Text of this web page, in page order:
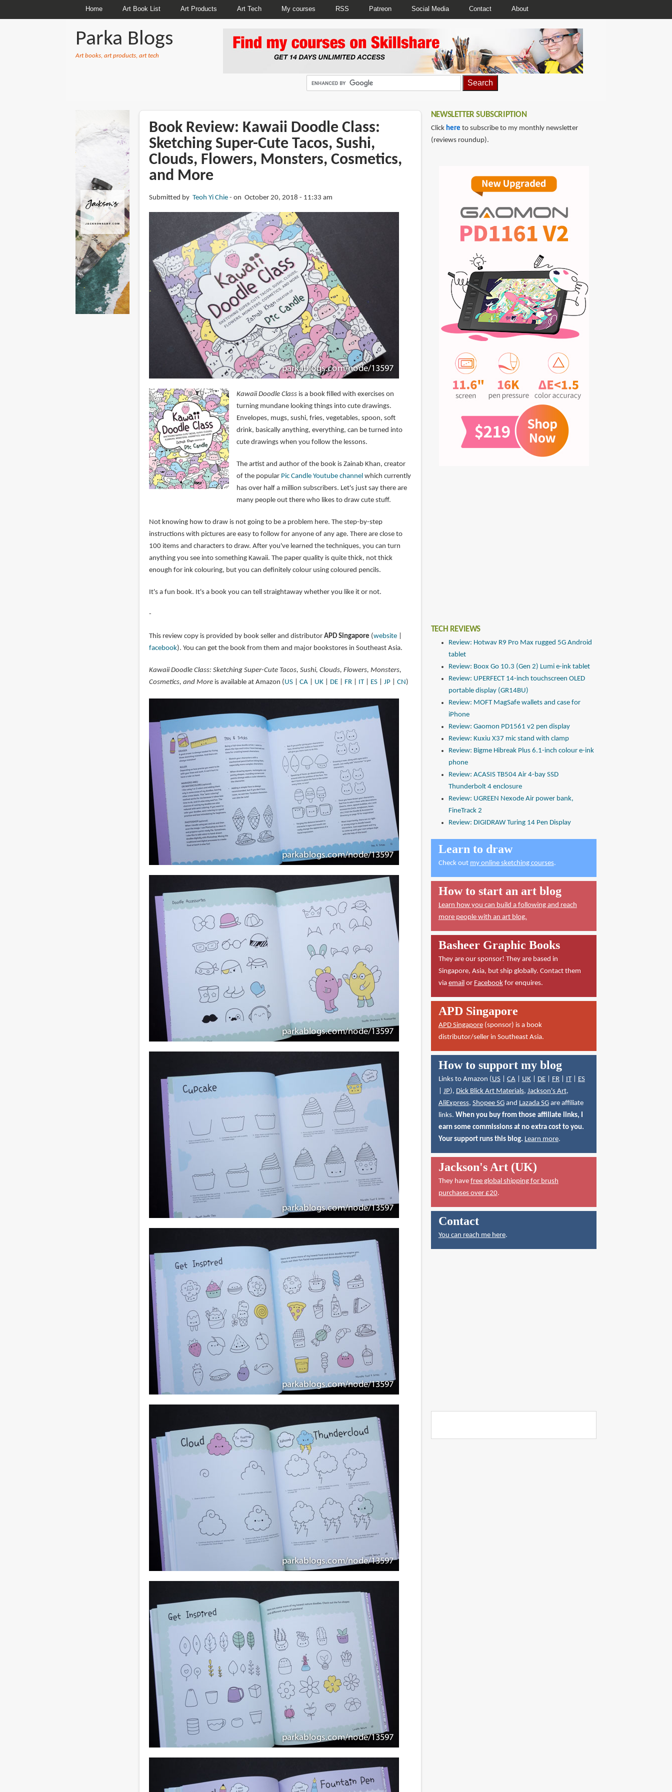
Home Art Book List Art Products Art Tech My courses RSS Patreon Social Media Contact About
Parka Blogs
Art books, art products, art tech
Book Review: Kawaii Doodle Class:
Sketching Super-Cute Tacos, Sushi,
Clouds, Flowers, Monsters, Cosmetics,
and More
Submitted by Teoh Yi Chie on October 20, 2018 - 11:33 am
Kawaii Doodle Classis a book filled with exercises on
turning mundane looking things into cute drawings.
Envelopes, mugs, sushi, fries, vegetables, spoon, soft
drink, basically anything, everything, can be turned into
cute drawings when you follow the lessons.
The artist and author of the book is Zainab Khan, creator
of the popular Pic Candle Youtube channelwhich currently
has over half a million subscribers. Let's just say there are
many people out there who likes to draw cute stuff.
Not knowing how to draw is not going to be a problem here. The step-by-step
instructions with pictures are easy to follow for anyone of any age. There are close to
100 items and characters to draw. After you've learned the techniques, you can turn
anything you see into something Kawaii. The paper quality is quite thick, not thick
enough for ink colouring, but you can definitely colour using coloured pencils.
It's a fun book. It's a book you can tell straightaway whether you like it or not.
-
This review copy is provided by book seller and distributor APD Singapore (website|
facebook). You can get the book from them and major bookstores in Southeast Asia.
Kawaii Doodle Class: Sketching Super-Cute Tacos, Sushi, Clouds, Flowers, Monsters,
Cosmetics, and Moreis available at Amazon (US| CA| UK| DE| FR| IT| ES| JP| CN)
NEWSLETTER SUBSCRIPTION
Click here to subscribe to my monthly newsletter
(reviews roundup).
TECH REVIEWS
Review: Hotwav R9 Pro Max rugged 5G Android
tablet
Review: Boox Go 10.3 (Gen 2) Lumi e-ink tablet
Review: UPERFECT 14-inch touchscreen OLED
portable display (GR14BU)
Review: MOFT MagSafe wallets and case for
iPhone
Review: Gaomon PD1561 v2 pen display
Review: Kuxiu X37 mic stand with clamp
Review: Bigme Hibreak Plus 6.1-inch colour e-ink
phone
Review: ACASIS TB504 Air 4-bay SSD
Thunderbolt 4 enclosure
Review: UGREEN Nexode Air power bank,
FineTrack 2
Review: DIGIDRAW Turing 14 Pen Display
Learn to draw
Check out my online sketching courses.
How to start an art blog
Learn how you can build a following and reach
more people with an art blog.
Basheer Graphic Books
They are our sponsor! They are based in
Singapore, Asia, but ship globally. Contact them
via emailor Facebookfor enquires.
APD Singapore
APD Singapore(sponsor) is a book
distributor/seller in Southeast Asia.
How to support my blog
Links to Amazon (US| CA| UK| DE| FR| IT| ES
JP), Dick Blick Art Materials, Jackson's Art,
AliExpress, Shopee SGand Lazada SGare affiliate
links. When you buy from those affiliate links, I
earn some commissions at no extra cost to you.
Your support runs this blog. Learn more.
Jackson's Art (UK)
They have free global shipping for brush
purchases over £20.
Contact
You can reach me here.